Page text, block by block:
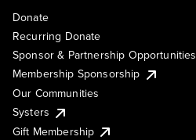
Donate
Recurring Donate
Sponsor & Partnership Opportunities
Membership Sponsorship
Our Communities
Systers
Gift Membership